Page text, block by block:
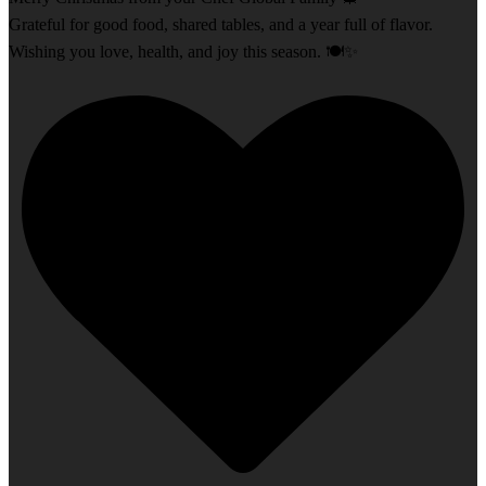
Grateful for good food, shared tables, and a year full of flavor.
Wishing you love, health, and joy this season. 🍽️✨